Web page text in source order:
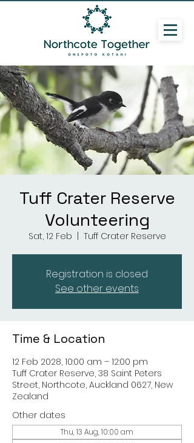
Tuff Crater Reserve
Volunteering
Sat, 12 Feb Tuff Crater Reserve
Registration is closed
See other events
Time & Location
12 Feb 2028, 10:00 am – 12:00 pm
Tuff Crater Reserve, 38 Saint Peters
Street, Northcote, Auckland 0627, New
Zealand
Other dates
Thu, 13 Aug, 10:00 am